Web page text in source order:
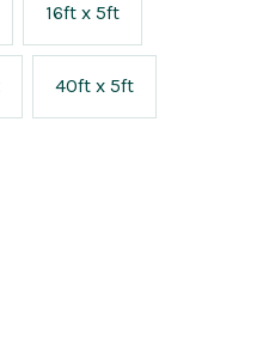
16ft x 5ft
40ft x 5ft